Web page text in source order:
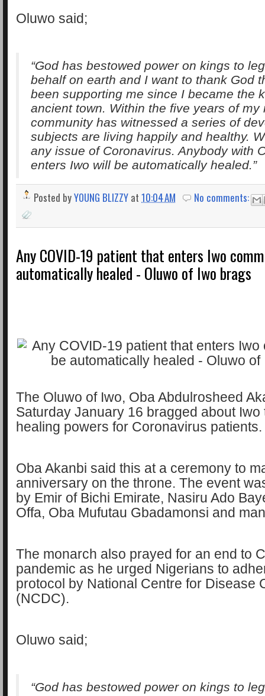
Oluwo said;
“God has bestowed power on kings to
behalf on earth and I want to thank God
been supporting me since I became the
ancient town. Within the five years of my
community has witnessed a series of
subjects are living happily and healthy.
any issue of Coronavirus. Anybody with
enters Iwo will be automatically healed.”
Posted byYOUNG BLIZZY at 10:04 AM No comments:
Any COVID-19 patient that enters Iwo
automatically healed - Oluwo of Iwo brags
The Oluwo of Iwo, Oba Abdulrosheed
Saturday January 16 bragged about Iwo
healing powers for Coronavirus patients.
Oba Akanbi said this at a ceremony to
anniversary on the throne. The event
by Emir of Bichi Emirate, Nasiru Ado
Offa, Oba Mufutau Gbadamonsi and
The monarch also prayed for an end to
pandemic as he urged Nigerians to
protocol by National Centre for Disease
(NCDC).
Oluwo said;
“God has bestowed power on kings to